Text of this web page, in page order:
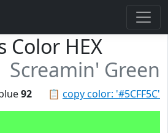
Color HEX
Screamin' Green
📋 copy color: '#5CFF5C'
92